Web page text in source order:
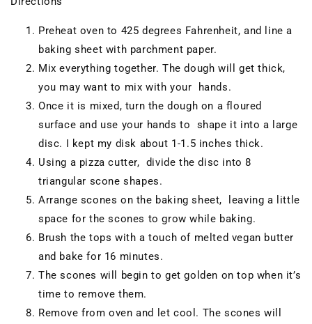
Preheat oven to 425 degrees Fahrenheit, and line a
baking sheet with parchment paper.
Mix everything together. The dough will get thick,
you may want to mix with your hands.
Once it is mixed, turn the dough on a floured
surface and use your hands to shape it into a large
disc. I kept my disk about 1-1.5 inches thick.
Using a pizza cutter, divide the disc into 8
triangular scone shapes.
Arrange scones on the baking sheet, leaving a little
space for the scones to grow while baking.
Brush the tops with a touch of melted vegan butter
and bake for 16 minutes.
The scones will begin to get golden on top when it’s
time to remove them.
Remove from oven and let cool. The scones will